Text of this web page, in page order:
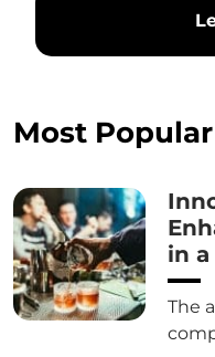
Most
in
The